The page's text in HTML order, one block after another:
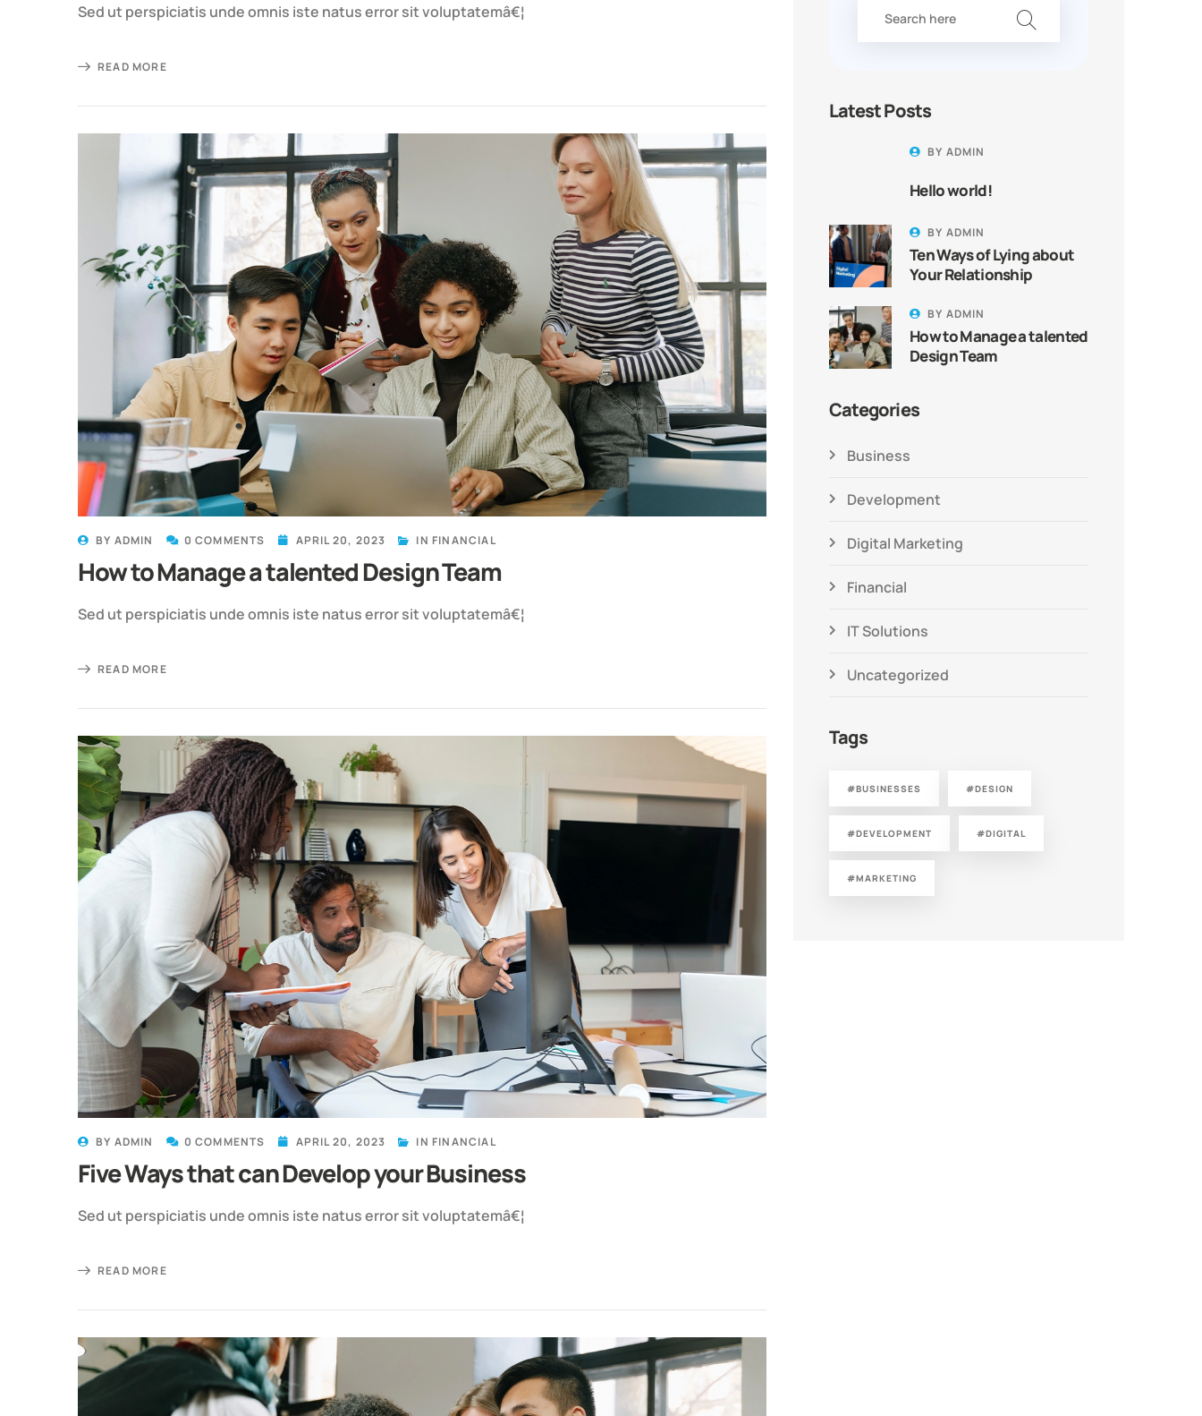
Sed ut perspiciatis unde omnis iste natus error sit voluptatemâ€¦
READ MORE
BY ADMIN 0 COMMENTS APRIL 20, 2023 IN FINANCIAL
How to Manage a talented Design Team
Sed ut perspiciatis unde omnis iste natus error sit voluptatemâ€¦
READ MORE
BY ADMIN 0 COMMENTS APRIL 20, 2023 IN FINANCIAL
Five Ways that can Develop your Business
Sed ut perspiciatis unde omnis iste natus error sit voluptatemâ€¦
READ MORE
Latest Posts
BY ADMIN
Hello world!
BY ADMIN
Ten Ways of Lying about
Your Relationship
BY ADMIN
How to Manage a talented
Design Team
Categories
Business
Development
Digital Marketing
Financial
IT Solutions
Uncategorized
Tags
#BUSINESSES #DESIGN
#DEVELOPMENT #DIGITAL
#MARKETING